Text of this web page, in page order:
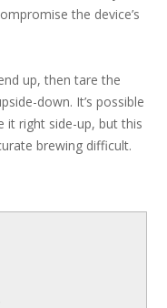
the device’s
up, then tare the
down. It’s possible
it right side-up, but this
brewing difficult.